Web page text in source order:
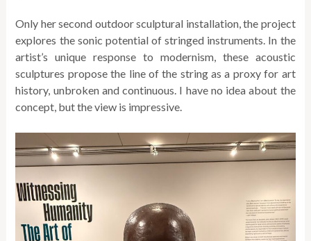
Only her second outdoor sculptural installation, the project
explores the sonic potential of stringed instruments. In the
artist’s unique response to modernism, these acoustic
sculptures propose the line of the string as a proxy for art
history, unbroken and continuous. I have no idea about the
concept, but the view is impressive.